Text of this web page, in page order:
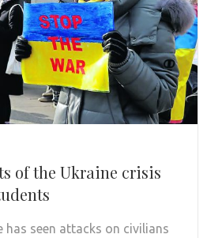
of the Ukraine crisis
has seen attacks on civilians